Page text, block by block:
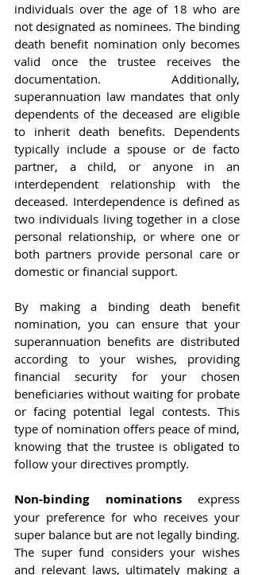
individuals over the age of 18 who are
not designated as nominees. The binding
death benefit nomination only becomes
valid once the trustee receives the
documentation. Additionally,
superannuation law mandates that only
dependents of the deceased are eligible
to inherit death benefits. Dependents
typically include a spouse or de facto
partner, a child, or anyone in an
interdependent relationship with the
deceased. Interdependence is defined as
two individuals living together in a close
personal relationship, or where one or
both partners provide personal care or
domestic or financial support.
By making a binding death benefit
nomination, you can ensure that your
superannuation benefits are distributed
according to your wishes, providing
financial security for your chosen
beneficiaries without waiting for probate
or facing potential legal contests. This
type of nomination offers peace of mind,
knowing that the trustee is obligated to
follow your directives promptly.
Non-binding nominations express
your preference for who receives your
super balance but are not legally binding.
The super fund considers your wishes
and relevant laws, ultimately making a